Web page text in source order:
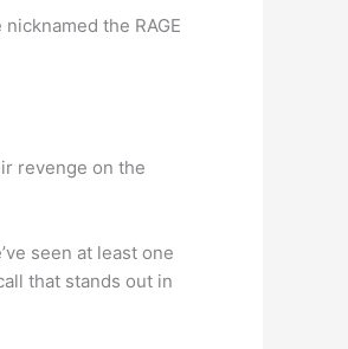
the RAGE
revenge on the
seen at least one
that stands out in